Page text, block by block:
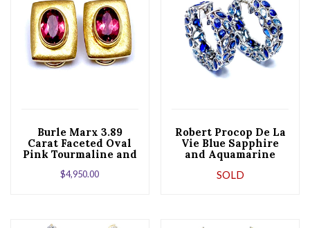
Burle Marx 3.89
Carat Faceted Oval
Pink Tourmaline and
Earrings
$4,950.00
Robert Procop De La
Vie Blue Sapphire
and Aquamarine
Platinum Hoop
Earrings
SOLD